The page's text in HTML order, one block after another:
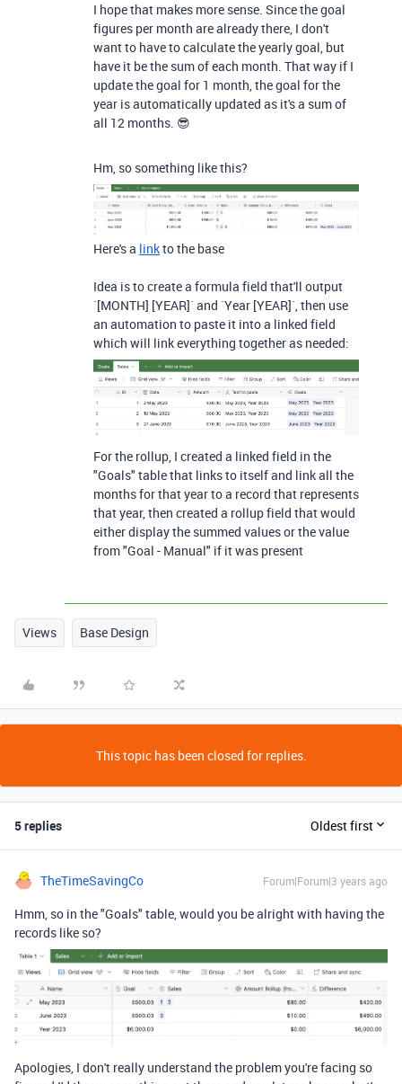
I hope that makes more sense. Since the goal
figures per month are already there, I don't
want to have to calculate the yearly goal, but
have it be the sum of each month. That way if I
update the goal for 1 month, the goal for the
year is automatically updated as it's a sum of
all 12 months. 😎
Hm, so something like this?
Here's a linkto the base
Idea is to create a formula field that'll output
`[MONTH] [YEAR]` and `Year [YEAR]`, then use
an automation to paste it into a linked field
which will link everything together as needed:
For the rollup, I created a linked field in the
"Goals" table that links to itself and link all the
months for that year to a record that represents
that year, then created a rollup field that would
either display the summed values or the value
from "Goal - Manual" if it was present
Views Base Design
This topic has been closed for replies.
5 replies Oldest first
TheTimeSavingCo Forum|Forum|3 years ago
Hmm, so in the "Goals" table, would you be alright with having the
records like so?
Apologies, I don't really understand the problem you're facing so